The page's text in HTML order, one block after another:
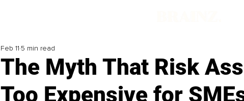
The Myth That Risk
Too Expensive for
Feb 11 5 min read